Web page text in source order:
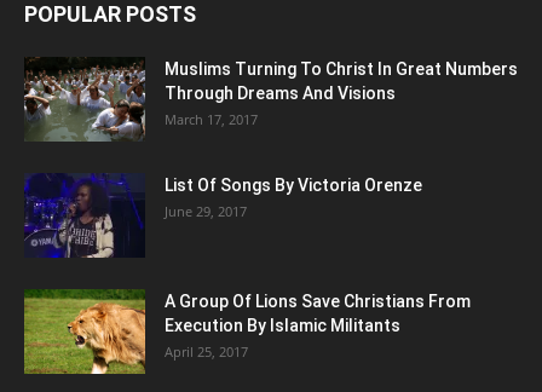
POPULAR POSTS
Muslims Turning To Christ In Great Numbers
Through Dreams And Visions
March 17, 2017
List Of Songs By Victoria Orenze
June 29, 2017
A Group Of Lions Save Christians From
Execution By Islamic Militants
April 25, 2017